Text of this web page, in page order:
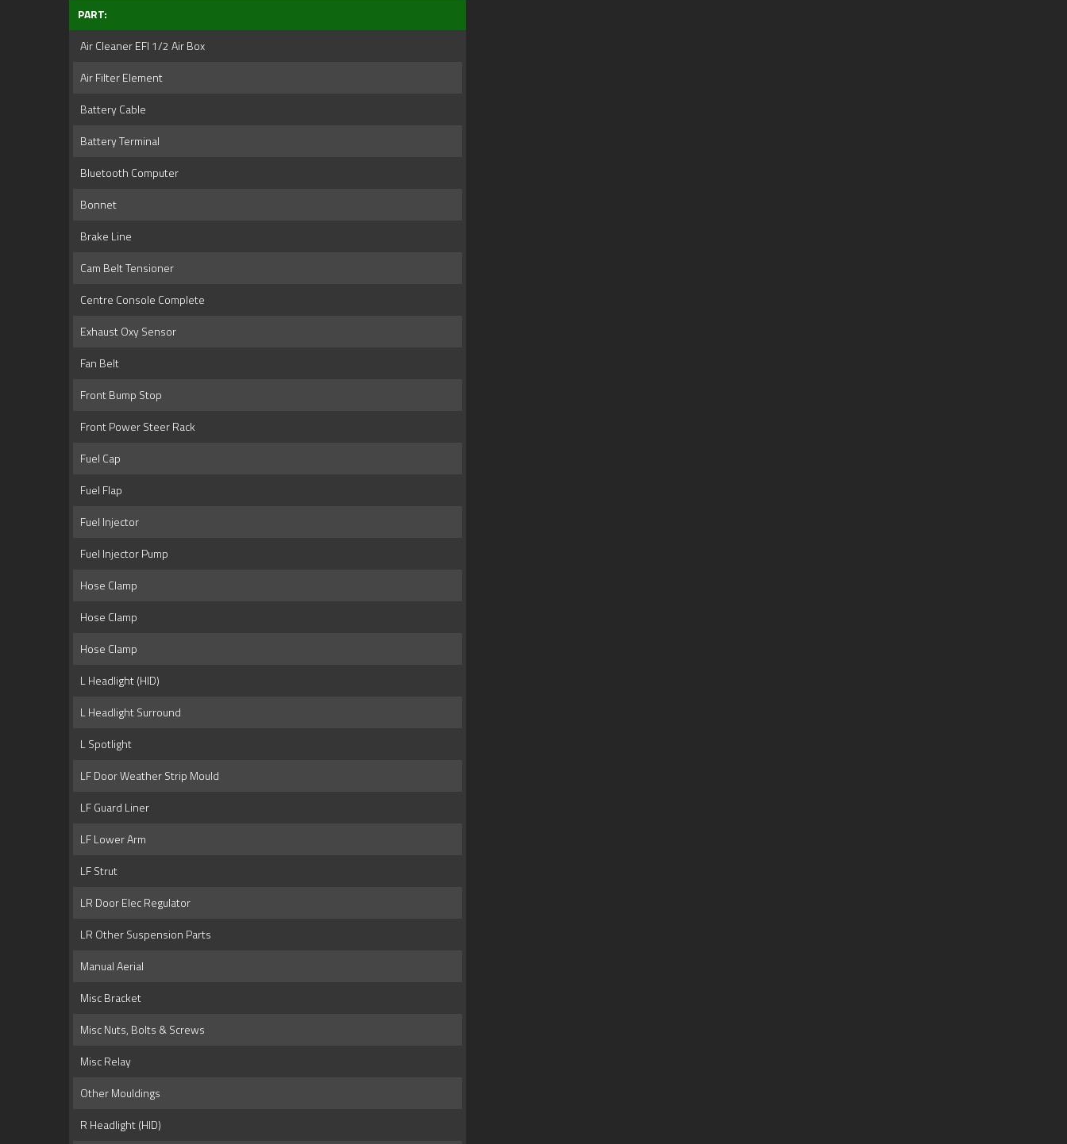
PART:
Air Cleaner EFI 1/2 Air Box
Air Filter Element
Battery Cable
Battery Terminal
Bluetooth Computer
Bonnet
Brake Line
Cam Belt Tensioner
Centre Console Complete
Exhaust Oxy Sensor
Fan Belt
Front Bump Stop
Front Power Steer Rack
Fuel Cap
Fuel Flap
Fuel Injector
Fuel Injector Pump
Hose Clamp
Hose Clamp
Hose Clamp
L Headlight (HID)
L Headlight Surround
L Spotlight
LF Door Weather Strip Mould
LF Guard Liner
LF Lower Arm
LF Strut
LR Door Elec Regulator
LR Other Suspension Parts
Manual Aerial
Misc Bracket
Misc Nuts, Bolts & Screws
Misc Relay
Other Mouldings
R Headlight (HID)